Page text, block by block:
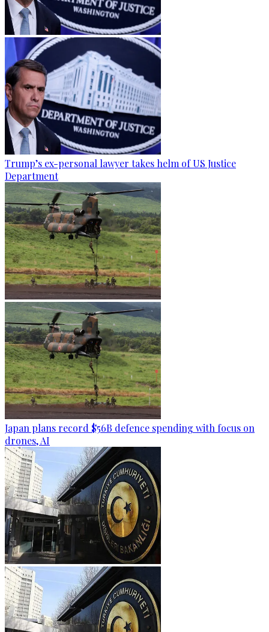
Trump’s ex-personal lawyer takes helm of US Justice
Department
Japan plans record $56B defence spending with focus on
drones, AI